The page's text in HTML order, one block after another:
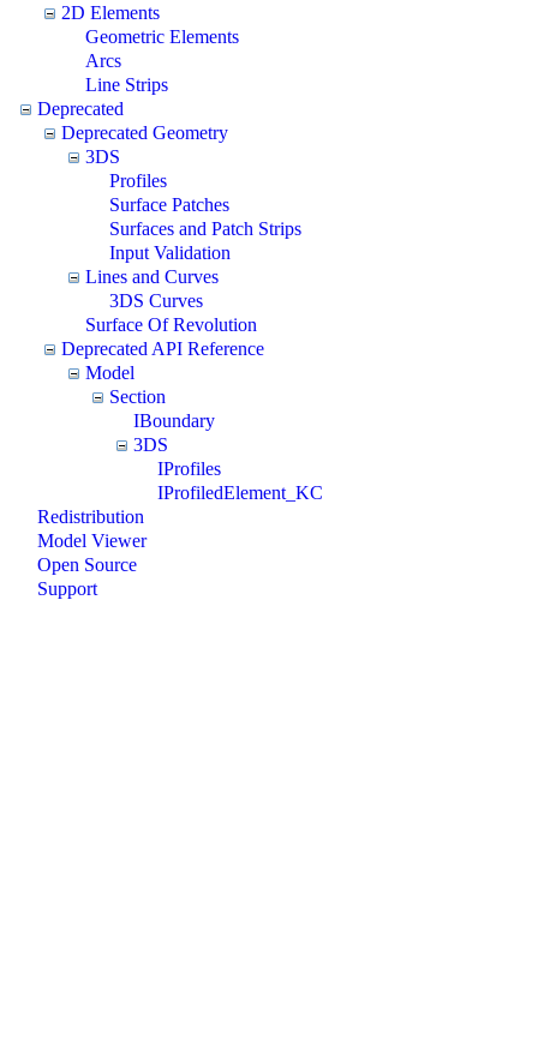
2D Elements
Geometric Elements
Arcs
Line Strips
Deprecated
Deprecated Geometry
3DS
Profiles
Surface Patches
Surfaces and Patch Strips
Input Validation
Lines and Curves
3DS Curves
Surface Of Revolution
Deprecated API Reference
Model
Section
IBoundary
3DS
IProfiles
IProfiledElement_KC
Redistribution
Model Viewer
Open Source
Support